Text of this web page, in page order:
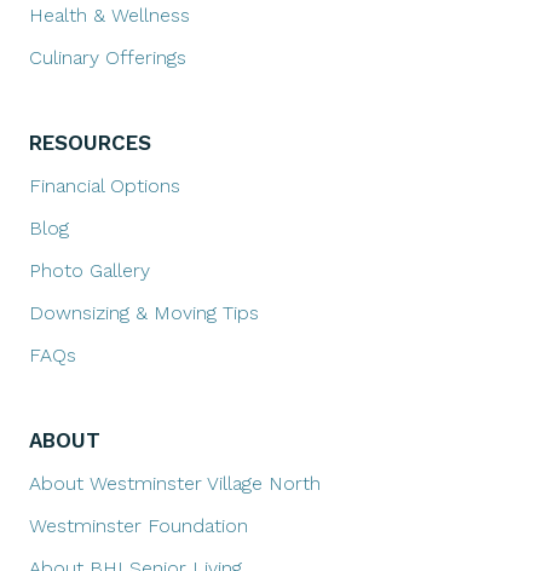
Health & Wellness
Culinary Offerings
RESOURCES
Financial Options
Blog
Photo Gallery
Downsizing & Moving Tips
FAQs
ABOUT
About Westminster Village North
Westminster Foundation